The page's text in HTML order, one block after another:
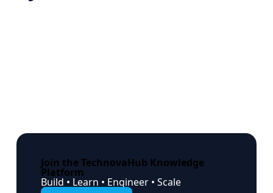
Join the TechnovaHub Knowledge
Platform
Build • Learn • Engineer • Scale